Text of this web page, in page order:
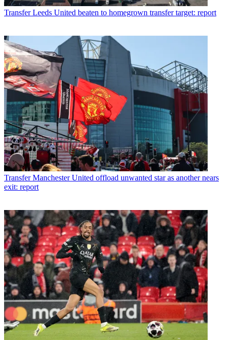
Transfer Leeds United beaten to homegrown transfer target: report
Transfer Manchester United offload unwanted star as another nears
exit: report